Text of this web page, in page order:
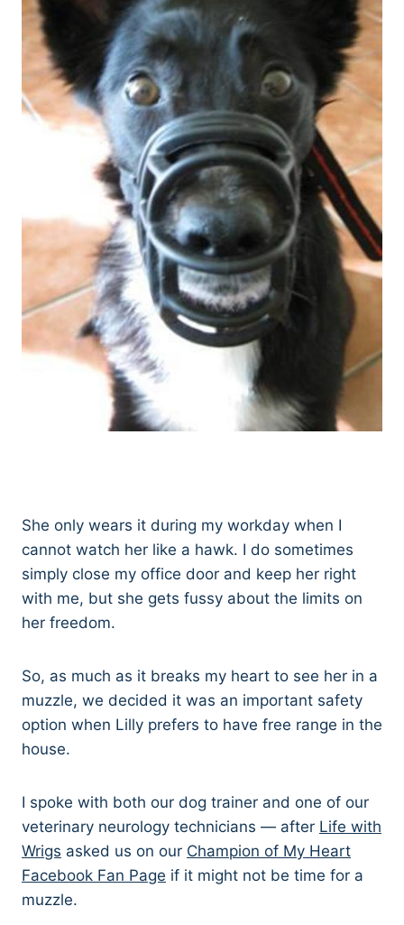
She only wears it during my workday when I
cannot watch her like a hawk. I do sometimes
simply close my office door and keep her right
with me, but she gets fussy about the limits on
her freedom.
So, as much as it breaks my heart to see her in a
muzzle, we decided it was an important safety
option when Lilly prefers to have free range in the
house.
I spoke with both our dog trainer and one of our
veterinary neurology technicians — after Life with
Wrigs asked us on our Champion of My Heart
Facebook Fan Page if it might not be time for a
muzzle.